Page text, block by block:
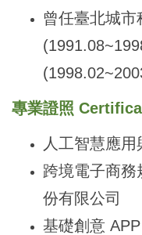
曾任臺北城市
專業證照
人工智慧應
跨境電子商務
份有限公司
基礎創意